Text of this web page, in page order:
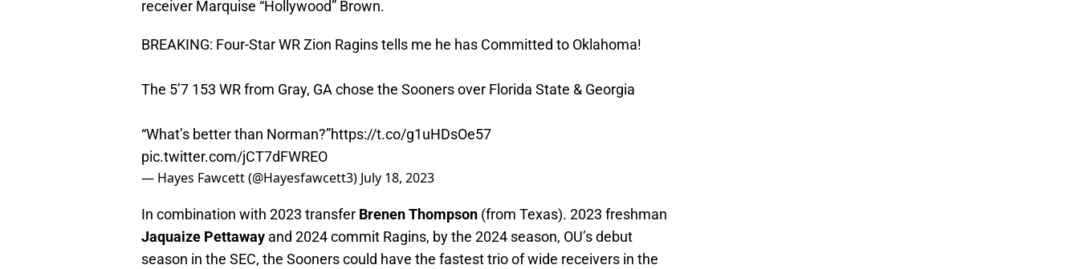
receiver Marquise “Hollywood” Brown.
BREAKING: Four-Star WR Zion Ragins tells me he has Committed to Oklahoma!
The 5’7 153 WR from Gray, GA chose the Sooners over Florida State & Georgia
“What’s better than Norman?”https://t.co/g1uHDsOe57
pic.twitter.com/jCT7dFWREO
— Hayes Fawcett (@Hayesfawcett3) July 18, 2023
In combination with 2023 transfer Brenen Thompson (from Texas). 2023 freshman
Jaquaize Pettaway and 2024 commit Ragins, by the 2024 season, OU’s debut
season in the SEC, the Sooners could have the fastest trio of wide receivers in the